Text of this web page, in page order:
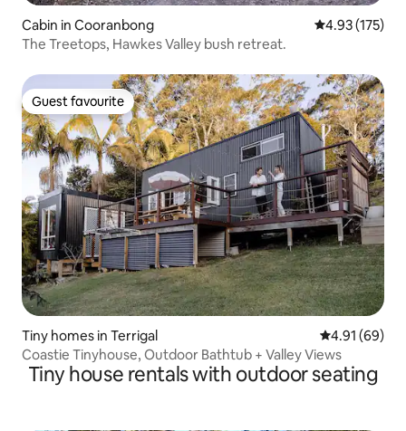
Cabin in Cooranbong 4.93 out of 5
4.93 (175)
The Treetops, Hawkes Valley bush retreat.
Guest favourite
Guest favourite
Tiny homes in Terrigal 4.91 out of 5
4.91 (69)
Coastie Tinyhouse, Outdoor Bathtub + Valley Views
Tiny house rentals with outdoor seating